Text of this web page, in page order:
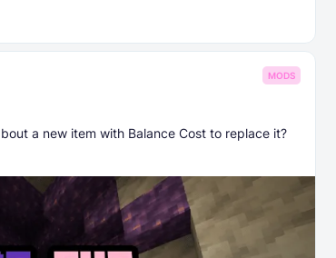
MODS
a new item with Balance Cost to replace it?